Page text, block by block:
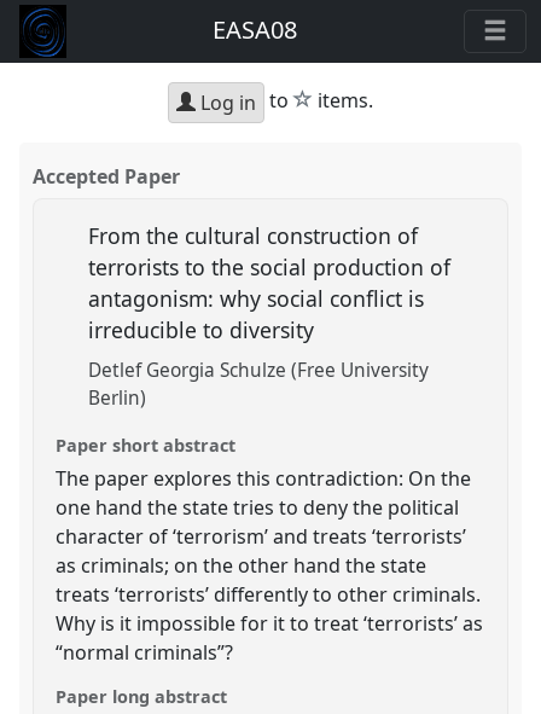
EASA08
Log in to star
items.
Accepted Paper
From the cultural construction of
terrorists to the social production of
antagonism: why social conflict is
irreducible to diversity
Detlef Georgia Schulze (Free University
Berlin)
Paper short abstract
The paper explores this contradiction: On the
one hand the state tries to deny the political
character of ‘terrorism’ and treats ‘terrorists’
as criminals; on the other hand the state
treats ‘terrorists’ differently to other criminals.
Why is it impossible for it to treat ‘terrorists’ as
“normal criminals”?
Paper long abstract